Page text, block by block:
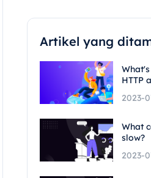
Artikel yang
HTTP
2023-
What
slow?
2023-